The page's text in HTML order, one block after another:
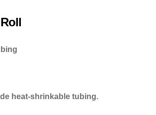
heat-shrinkable tubing.